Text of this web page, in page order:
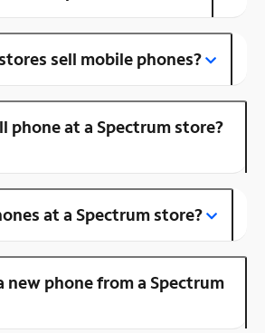
sell mobile phones?
phone at a Spectrum store?
at a Spectrum store?
new phone from a Spectrum